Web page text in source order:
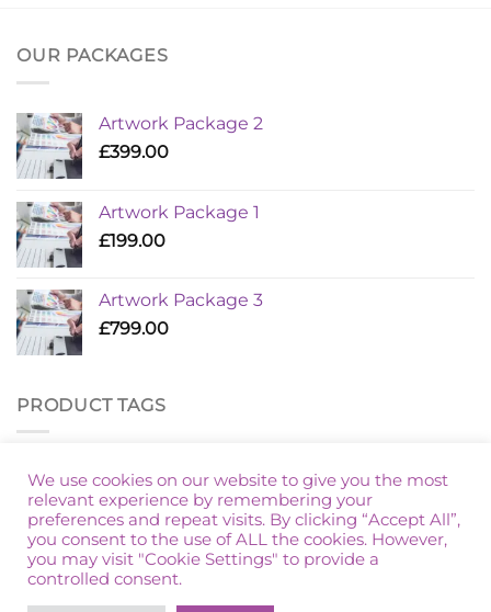
OUR PACKAGES
Artwork Package 2
£399.00
Artwork Package 1
£199.00
Artwork Package 3
£799.00
PRODUCT TAGS
We use cookies on our website to give you the most
relevant experience by remembering your
preferences and repeat visits. By clicking “Accept All”,
you consent to the use of ALL the cookies. However,
you may visit "Cookie Settings" to provide a
controlled consent.